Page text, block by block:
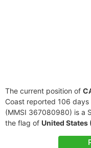
The current position of
Coast reported 106
(MMSI 367080980) is a
the flag of United States